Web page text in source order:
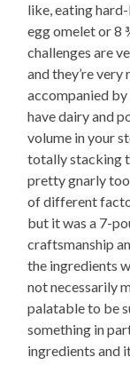
like, eating
egg omelet or 8
challenges are
and they’re
accompanied by
have dairy and
volume in your
totally stacking
pretty gnarly
of different
but it was a 7-
craftsmanship
the ingredients
not necessarily
palatable to be
something in
ingredients and